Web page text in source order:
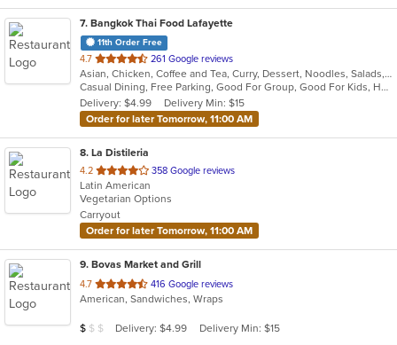
7. Bangkok Thai Food Lafayette
11th Order Free
4.7 out
of
5
stars.
261 Google reviews
Asian, Chicken, Coffee and Tea, Curry, Dessert, Noodles, Salads, Seafood, Soup, Thai, Wings
Casual Dining, Free Parking, Good For Group, Good For Kids, Has TV, Vegetarian Options
Delivery: $4.99
Delivery Min: $15
Order for later Tomorrow, 11:00 AM
8. La Distileria
4.2 out
of
5
stars.
358 Google reviews
Latin American
Vegetarian Options
Carryout
Order for later Tomorrow, 11:00 AM
9. Bovas Market and Grill
4.7 out
of
stars.
416 Google reviews
American, Sandwiches, Wraps
Average Item Cost: $8
$ $ $ Delivery: $4.99 Delivery Min: $15